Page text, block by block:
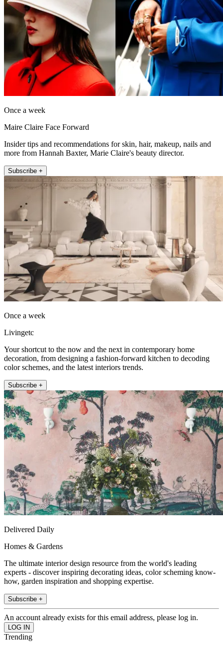
Once a week
Maire Claire Face Forward
Insider tips and recommendations for skin, hair, makeup, nails and
more from Hannah Baxter, Marie Claire's beauty director.
Subscribe +
Once a week
Livingetc
Your shortcut to the now and the next in contemporary home
decoration, from designing a fashion-forward kitchen to decoding
color schemes, and the latest interiors trends.
Subscribe +
Delivered Daily
Homes & Gardens
The ultimate interior design resource from the world's leading
experts - discover inspiring decorating ideas, color scheming know-
how, garden inspiration and shopping expertise.
Subscribe +
An account already exists for this email address, please log in.
Trending